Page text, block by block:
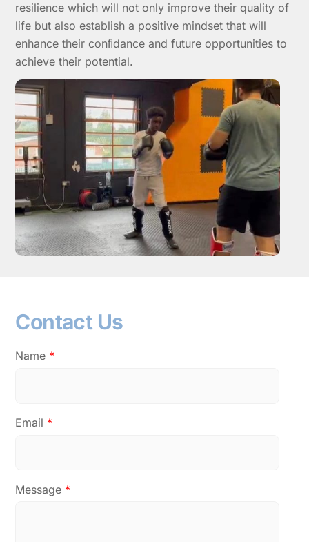
resilience which will not only improve their quality of
life but also establish a positive mindset that will
enhance their conﬁdance and future opportunities to
achieve their potential.
Contact Us
Name *
Email *
Message *